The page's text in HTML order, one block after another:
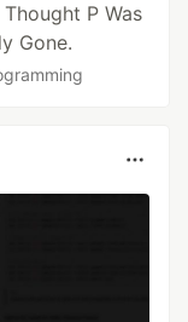
P Was
Gone.